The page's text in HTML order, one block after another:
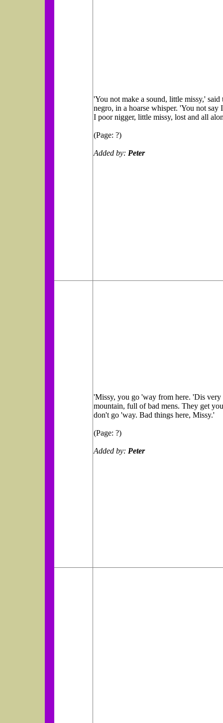
'You not make a sound, little missy,' said
negro, in a hoarse whisper. 'You not say
I poor nigger, little missy, lost and all
(Page: ?)
Added by: Peter
'Missy, you go 'way from here. 'Dis very
mountain, full of bad mens. They get
don't go 'way. Bad things here, Missy.'
(Page: ?)
Added by: Peter